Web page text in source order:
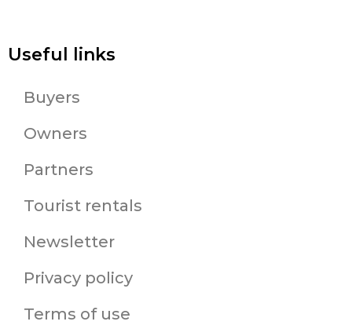
Useful links
Buyers
Owners
Partners
Tourist rentals
Newsletter
Privacy policy
Terms of use